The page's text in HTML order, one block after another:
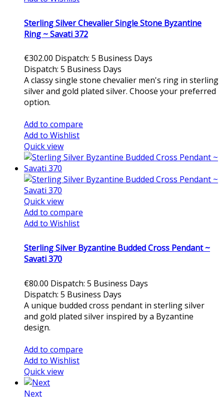
Sterling Silver Chevalier Single Stone Byzantine
Ring ~ Savati 372
€302.00 Dispatch: 5 Business Days
Dispatch: 5 Business Days
A classy single stone chevalier men's ring in sterling
silver and gold plated silver. Choose your preferred
option.
Add to compare
Add to Wishlist
Quick view
Quick view
Add to compare
Add to Wishlist
Sterling Silver Byzantine Budded Cross Pendant ~
Savati 370
€80.00 Dispatch: 5 Business Days
Dispatch: 5 Business Days
A unique budded cross pendant in sterling silver
and gold plated silver inspired by a Byzantine
design.
Add to compare
Add to Wishlist
Quick view
Next